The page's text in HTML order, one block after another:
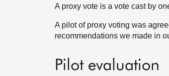
A proxy vote is a vote cast by
A pilot of proxy voting was
recommendations we made in
Pilot evaluation